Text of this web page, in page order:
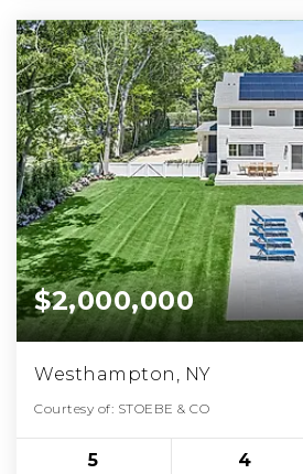
$2,000,000
Westhampton, NY
Courtesy of: STOEBE & CO
5 4